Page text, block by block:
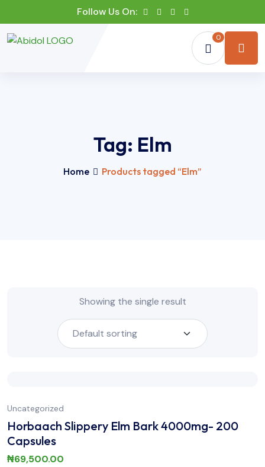
Follow Us On:
0
Tag: Elm
Home Products tagged “Elm”
Showing the single result
Uncategorized
Horbaach Slippery Elm Bark 4000mg- 200
Capsules
₦69,500.00